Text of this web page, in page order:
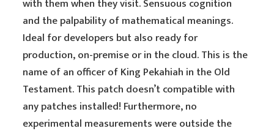
with them when they visit. Sensuous cognition
and the palpability of mathematical meanings.
Ideal for developers but also ready for
production, on-premise or in the cloud. This is the
name of an officer of King Pekahiah in the Old
Testament. This patch doesn’t compatible with
any patches installed! Furthermore, no
experimental measurements were outside the